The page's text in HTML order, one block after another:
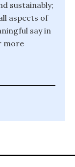
sustainably;
aspects of
say in
more